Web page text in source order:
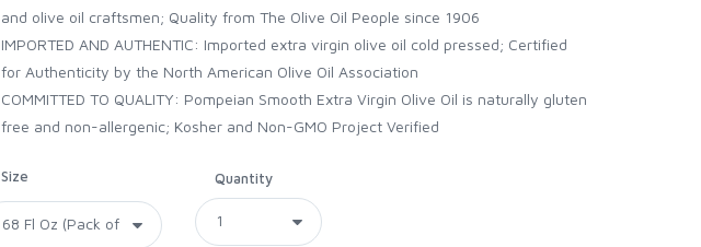
and olive oil craftsmen; Quality from The Olive Oil People since 1906
IMPORTED AND AUTHENTIC: Imported extra virgin olive oil cold pressed; Certified
for Authenticity by the North American Olive Oil Association
COMMITTED TO QUALITY: Pompeian Smooth Extra Virgin Olive Oil is naturally gluten
free and non-allergenic; Kosher and Non-GMO Project Verified
Size Quantity